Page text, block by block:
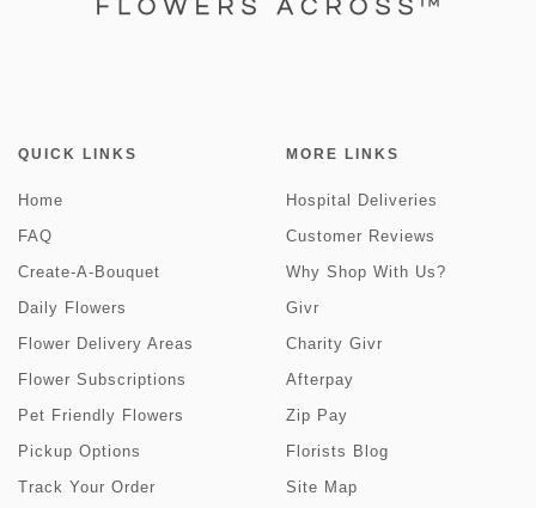
QUICK LINKS
Home
FAQ
Create-A-Bouquet
Daily Flowers
Flower Delivery Areas
Flower Subscriptions
Pet Friendly Flowers
Pickup Options
Track Your Order
MORE LINKS
Hospital Deliveries
Customer Reviews
Why Shop With Us?
Givr
Charity Givr
Afterpay
Zip Pay
Florists Blog
Site Map